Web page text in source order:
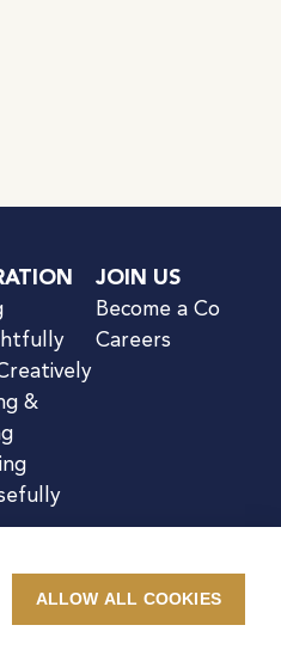
&
JOIN US
Become a Co
Careers
ALLOW ALL COOKIES